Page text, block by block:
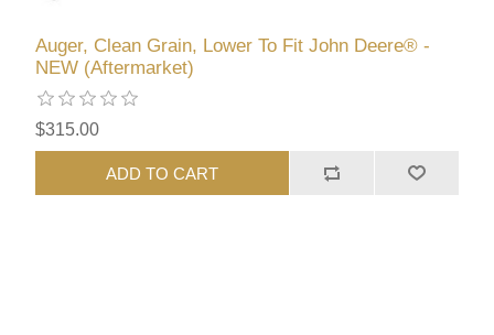
Auger, Clean Grain, Lower To Fit John Deere® -
NEW (Aftermarket)
$315.00
ADD TO CART